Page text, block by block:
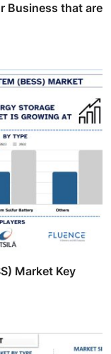
Business that are
Market Key